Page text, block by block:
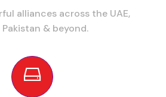
alliances across the UAE,
Pakistan & beyond.